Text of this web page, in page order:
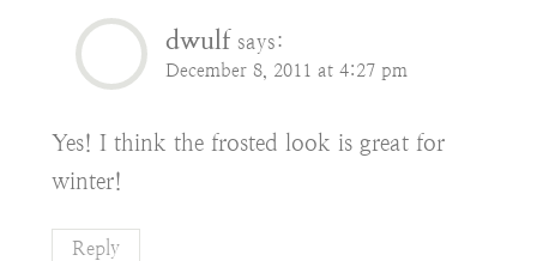
dwulf says:
December 8, 2011 at 4:27 pm
Yes! I think the frosted look is great for
winter!
Reply